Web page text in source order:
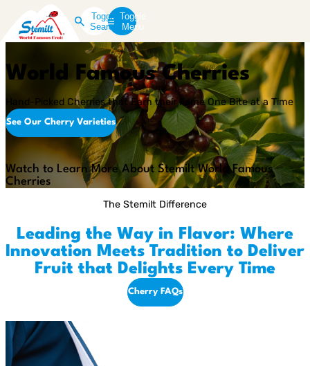
Toggle
Search
Toggle
Menu
World Famous Cherries
Hand-Picked Cherries that Earn their Fame One Bite at a Time
See Our Cherry Varieties
Play
Video
Watch to Learn More About Stemilt World Famous
Cherries
The Stemilt Difference
Leading the Way in Flavor: Where
Innovation Meets Tradition to Deliver
Fruit that Delights Every Time
Cherry FAQs